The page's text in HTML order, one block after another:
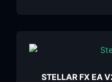
STELLAR FX EA